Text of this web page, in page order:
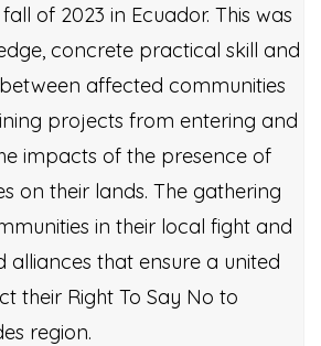
of 2023 in Ecuador. This was
concrete practical skill and
affected communities
projects from entering and
impacts of the presence of
on their lands. The gathering
in their local fight and
alliances that ensure a united
their Right To Say No to
region.